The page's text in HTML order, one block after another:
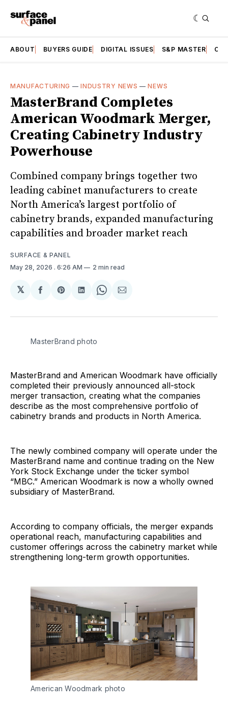
ABOUT BUYERS GUIDE DIGITAL ISSUES S&P MASTER
MANUFACTURING —INDUSTRY NEWS —NEWS
MasterBrand Completes
American Woodmark Merger,
Creating Cabinetry Industry
Powerhouse
Combined company brings together two
leading cabinet manufacturers to create
North America’s largest portfolio of
cabinetry brands, expanded manufacturing
capabilities and broader market reach
SURFACE & PANEL
May 28, 2026 . 6:26 AM 2 min read
𝕏
Share
Facebook
Share
Pinterest
Share
LinkedIn
Share
WhatsApp
Share
Email
MasterBrand photo
MasterBrand and American Woodmark have officially
completed their previously announced all-stock
merger transaction, creating what the companies
describe as the most comprehensive portfolio of
cabinetry brands and products in North America.
The newly combined company will operate under the
MasterBrand name and continue trading on the New
York Stock Exchange under the ticker symbol
“MBC.” American Woodmark is now a wholly owned
subsidiary of MasterBrand.
According to company officials, the merger expands
operational reach, manufacturing capabilities and
customer offerings across the cabinetry market while
strengthening long-term growth opportunities.
American Woodmark photo